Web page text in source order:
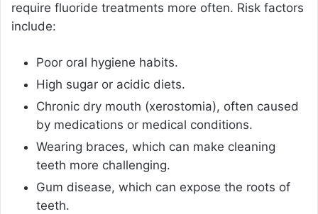
require fluoride treatments more often. Risk factors
include:
Poor oral hygiene habits.
High sugar or acidic diets.
Chronic dry mouth (xerostomia), often caused
by medications or medical conditions.
Wearing braces, which can make cleaning
teeth more challenging.
Gum disease, which can expose the roots of
teeth.